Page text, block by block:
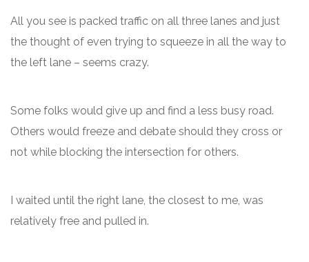
All you see is packed traffic on all three lanes and just
the thought of even trying to squeeze in all the way to
the left lane – seems crazy.
Some folks would give up and find a less busy road.
Others would freeze and debate should they cross or
not while blocking the intersection for others.
I waited until the right lane, the closest to me, was
relatively free and pulled in.